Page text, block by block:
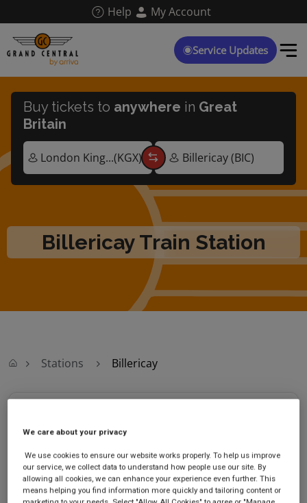
main
content
Help My Account
Service Updates
Billericay Train Station
Buy tickets to anywhere in Great
Britain
Stations Billericay
Billericay
Billericay
station
Radford Way
Billericay
Ticket office opening hours:
Monday - Friday - 06:00 to
20:15
Saturday - 06:00 to 20:15
We care about your privacy
We use cookies to ensure our website works properly. To help us improve
our service, we collect data to understand how people use our site. By
allowing all cookies, we can enhance your experience even further. This
means helping you find information more quickly and tailoring content or